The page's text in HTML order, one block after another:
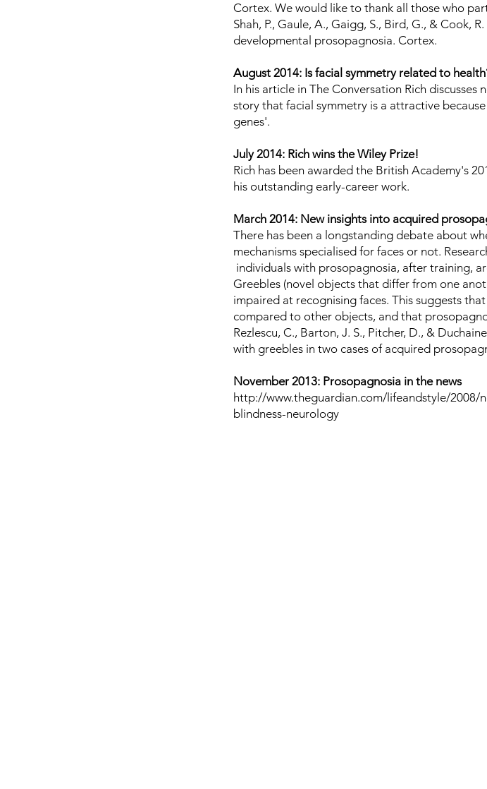
Cortex. We would like to thank all those who
Shah, P., Gaule, A., Gaigg, S., Bird, G., & Cook,
developmental prosopagnosia. Cortex.
August 2014: Is facial symmetry related to
In his article in The Conversation Rich
story that facial symmetry is a attractive
genes'.
July 2014: Rich wins the Wiley Prize!
Rich has been awarded the British Academy's
his outstanding early-career work.
March 2014: New insights into acquired
There has been a longstanding debate about
mechanisms specialised for faces or not.
individuals with prosopagnosia, after training,
Greebles (novel objects that differ from one
impaired at recognising faces. This suggests
compared to other objects, and that
Rezlescu, C., Barton, J. S., Pitcher, D., &
with greebles in two cases of acquired
November 2013: Prosopagnosia in the news
http://www.theguardian.com/lifeandstyle/2008/
blindness-neurology